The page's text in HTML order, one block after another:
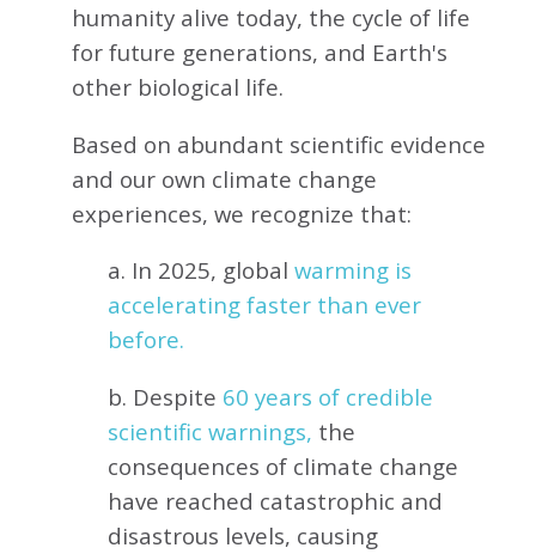
humanity alive today, the cycle of life
for future generations, and Earth's
other biological life.
Based on abundant scientific evidence
and our own climate change
experiences, we recognize that:
a. In 2025, global warming is
accelerating faster than ever
before.
b. Despite 60 years of credible
scientific warnings, the
consequences of climate change
have reached catastrophic and
disastrous levels, causing